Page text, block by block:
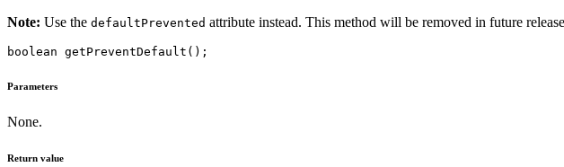
Note: Use the defaultPrevented attribute instead. This method will be removed in future
Parameters
None.
Return value